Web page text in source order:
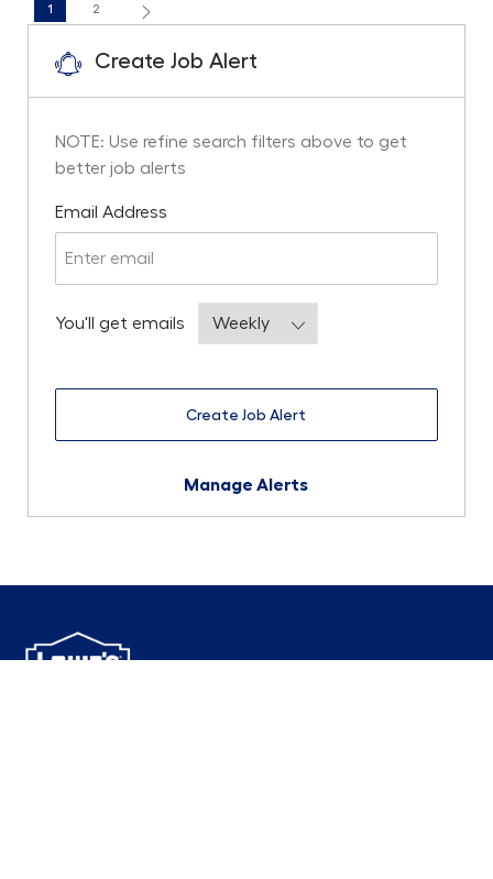
1 2
Create Job Alert
NOTE: Use refine search filters above to get
better job alerts
Email AddressRequired
You'll get emailsRequired
Create Job Alert
Manage Alerts